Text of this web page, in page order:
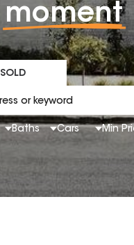
moment
SOLD
Baths Cars Min